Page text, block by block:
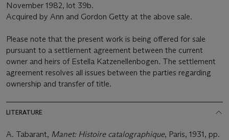
November 1982, lot 39b.
Acquired by Ann and Gordon Getty at the above sale.
Please note that the present work is being offered for sale
pursuant to a settlement agreement between the current
owner and heirs of Estella Katzenellenbogen. The settlement
agreement resolves all issues between the parties regarding
ownership and transfer of title.
LITERATURE
A. Tabarant, Manet: Histoire catalographique, Paris, 1931, pp.